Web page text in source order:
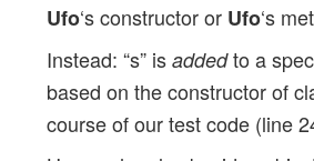
Ufo‘s constructor or Ufo‘s
Instead: “s” is addedto a
based on the constructor of
course of our test code (line